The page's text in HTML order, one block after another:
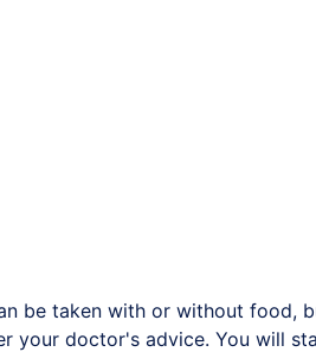
be taken with or without food,
your doctor's advice. You will